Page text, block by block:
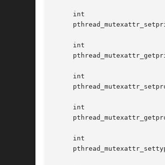
     int
     int
     int
     int
     int